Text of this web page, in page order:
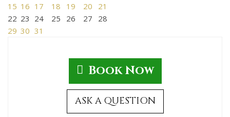
15 16 17 18 19 20
21
22 23 24 25 26 27
28
29 30 31
Book Now
ASK A QUESTION